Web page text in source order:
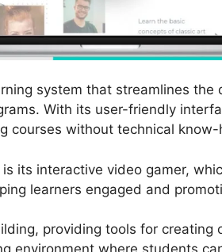
system that streamlines
With its user-friendly
courses without technical know-
its interactive video gamer,
learners engaged and
providing tools for creating